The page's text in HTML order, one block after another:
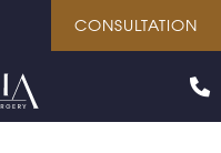
CONSULTATION